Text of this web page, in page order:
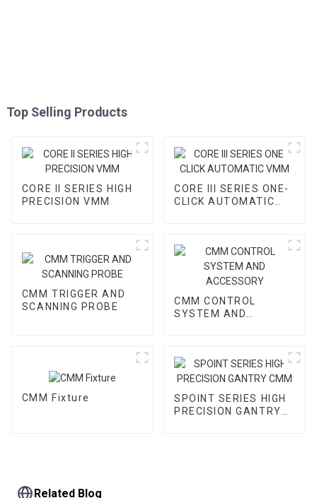
Top Selling Products
CORE II SERIES HIGH
PRECISION VMM
CORE III SERIES ONE-
CLICK AUTOMATIC
CMM TRIGGER AND
SCANNING PROBE
CMM CONTROL
SYSTEM AND
CMM Fixture
SPOINT SERIES HIGH
PRECISION GANTRY
Related Blog